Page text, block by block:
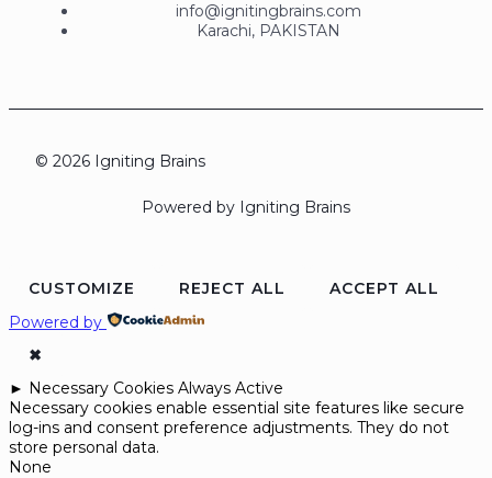
info@ignitingbrains.com
Karachi, PAKISTAN
© 2026 Igniting Brains
Powered by Igniting Brains
CUSTOMIZE REJECT ALL
ACCEPT ALL
Powered by
✖
► Necessary Cookies Always Active
Necessary cookies enable essential site features like secure
log-ins and consent preference adjustments. They do not
store personal data.
None